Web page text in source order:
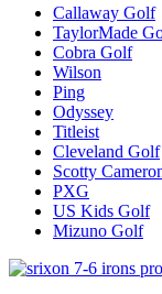
Callaway Golf
TaylorMade
Cobra Golf
Wilson
Ping
Odyssey
Titleist
Cleveland Golf
Scotty
PXG
US Kids Golf
Mizuno Golf